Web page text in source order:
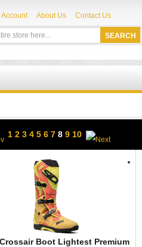
Account About Us Contact Us
1 2 3 4 5 6 7 89 10
Boot Lightest Premium